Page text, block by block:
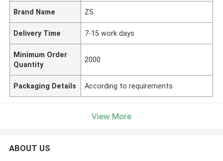
Brand Name ZS
Delivery Time 7-15 work days
Minimum Order
Quantity
2000
Packaging Details According to requirements
View More
ABOUT US